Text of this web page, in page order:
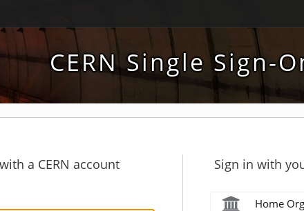
CERN Single Sign-
a CERN account Sign in with
Home